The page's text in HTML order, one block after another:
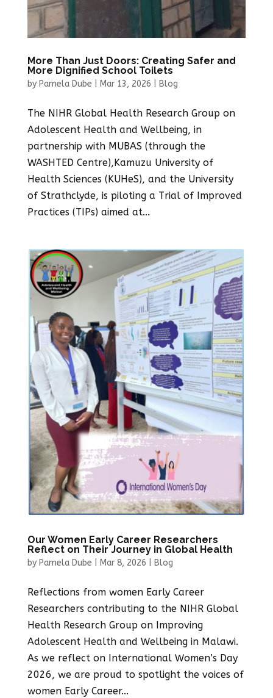
More Than Just Doors: Creating Safer and
More Dignified School Toilets
by Pamela Dube Mar 13, 2026 Blog
The NIHR Global Health Research Group on
Adolescent Health and Wellbeing, in
partnership with MUBAS (through the
WASHTED Centre),Kamuzu University of
Health Sciences (KUHeS), and the University
of Strathclyde, is piloting a Trial of Improved
Practices (TIPs) aimed at...
Our Women Early Career Researchers
Reflect on Their Journey in Global Health
by Pamela Dube Mar 8, 2026 Blog
Reflections from women Early Career
Researchers contributing to the NIHR Global
Health Research Group on Improving
Adolescent Health and Wellbeing in Malawi.
As we reflect on International Women’s Day
2026, we are proud to spotlight the voices of
women Early Career...